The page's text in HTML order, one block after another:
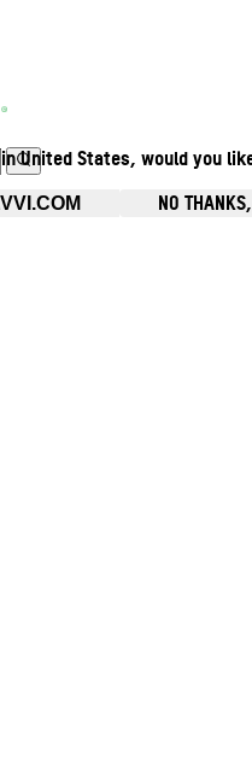
United States, would you
NO